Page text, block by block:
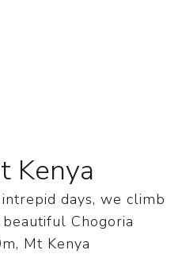
Kenya
days, we climb
Chogoria
Mt Kenya